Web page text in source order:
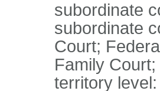
subordinate
subordinate
Court;
Family
territory